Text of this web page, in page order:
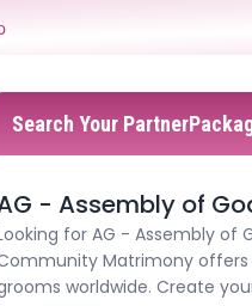
✕
Search Your Partner
- Assembly of
for AG - Assembly of
Matrimony offers
worldwide. Create
✕
✕